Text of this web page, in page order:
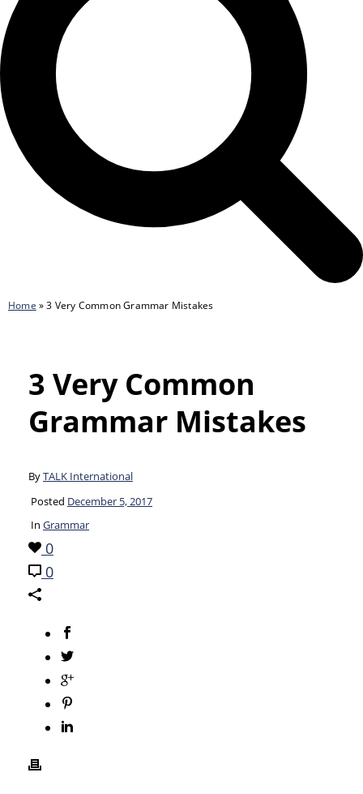
Home »3 Very Common Grammar Mistakes
3 Very Common
Grammar Mistakes
ByTALK International
Posted December 5, 2017
In Grammar
0
0